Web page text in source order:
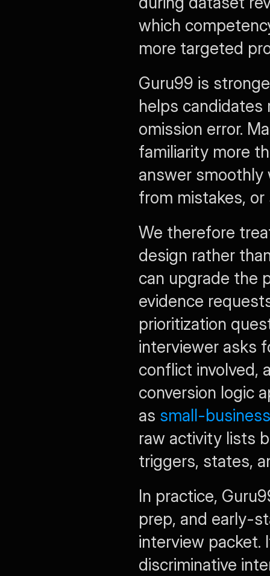
which
more targeted
Guru99 is
helps candidates
omission error.
familiarity more
answer smoothly
from mistakes,
We therefore
design rather
can upgrade the
evidence
prioritization
interviewer asks
conflict involved,
conversion logic
as small-
raw activity lists
triggers, states,
In practice,
prep, and early-
interview packet.
discriminative